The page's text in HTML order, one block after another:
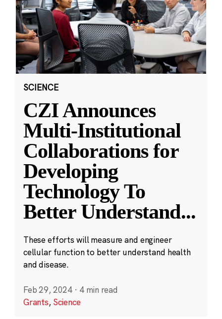
SCIENCE
CZI Announces
Multi-Institutional
Collaborations for
Developing
Technology To
Better Understand...
These efforts will measure and engineer
cellular function to better understand health
and disease.
Feb 29, 2024 · 4 min read
Grants, Science